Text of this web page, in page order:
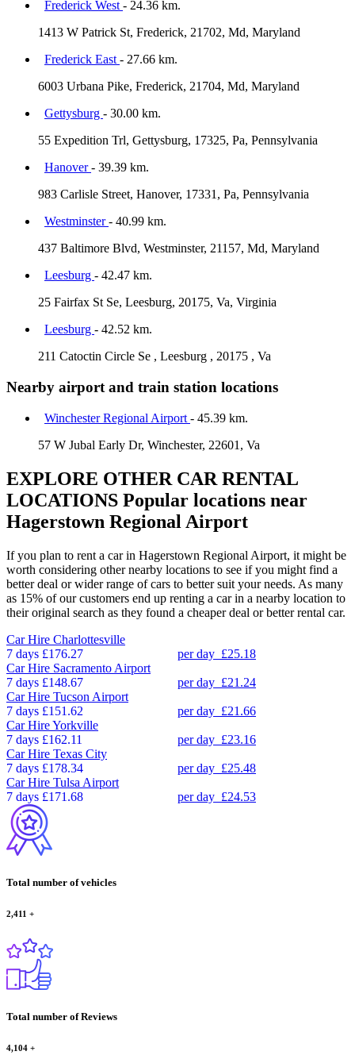
Frederick West - 24.36 km.
1413 W Patrick St, Frederick, 21702, Md, Maryland
Frederick East - 27.66 km.
6003 Urbana Pike, Frederick, 21704, Md, Maryland
Gettysburg - 30.00 km.
55 Expedition Trl, Gettysburg, 17325, Pa, Pennsylvania
Hanover- 39.39 km.
983 Carlisle Street, Hanover, 17331, Pa, Pennsylvania
Westminster- 40.99 km.
437 Baltimore Blvd, Westminster, 21157, Md, Maryland
Leesburg - 42.47 km.
25 Fairfax St Se, Leesburg, 20175, Va, Virginia
Leesburg - 42.52 km.
211 Catoctin Circle Se , Leesburg , 20175 , Va
Nearby airport and train station locations
Winchester Regional Airport - 45.39 km.
57 W Jubal Early Dr, Winchester, 22601, Va
EXPLORE OTHER CAR RENTAL
LOCATIONS Popular locations near
Hagerstown Regional Airport
If you plan to rent a car in Hagerstown Regional Airport, it might be
worth considering other nearby locations to see if you might find a
better deal or wider range of cars to better suit your needs. As many
as 15% of our customers end up renting a car in a nearby location to
their original search as they found a cheaper deal or better rental car.
Car Hire Charlottesville
7 days £176.27 per day £25.18
Car Hire Sacramento Airport
7 days £148.67 per day £21.24
Car Hire Tucson Airport
7 days £151.62 per day £21.66
Car HireYorkville
7 days £162.11 per day £23.16
Car Hire Texas City
7 days £178.34 per day £25.48
Car Hire Tulsa Airport
7 days £171.68 per day £24.53
Total number of vehicles
2,411 +
Total number of Reviews
4,104 +